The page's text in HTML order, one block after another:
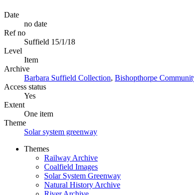
Date
no date
Ref no
Suffield 15/1/18
Level
Item
Archive
Barbara Suffield Collection, Bishopthorpe
Access status
Yes
Extent
One item
Theme
Solar system greenway
Themes
Railway Archive
Coalfield Images
Solar System Greenway
Natural History Archive